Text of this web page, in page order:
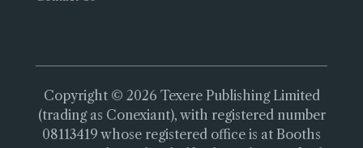
Copyright © 2026 Texere Publishing Limited
(trading as Conexiant), with registered number
08113419 whose registered office is at Booths